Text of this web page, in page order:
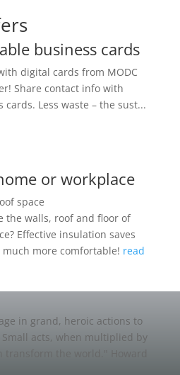
business cards
Share contact info with
cards. Less waste – the sust...
or workplace
the walls, roof and floor of
Effective insulation saves
more comfortable! read
in grand, heroic actions to
acts, when multiplied by
transform the world." Howard